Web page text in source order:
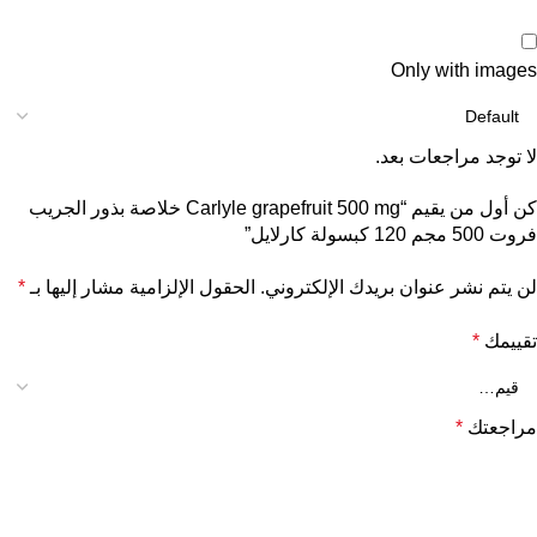
Only with images
لا توجد مراجعات بعد.
كن أول من يقيم “Carlyle grapefruit 500 mg خلاصة بذور الجريب
فروت 500 مجم 120 كبسولة كارلايل”
لن يتم نشر عنوان بريدك الإلكتروني. الحقول الإلزامية مشار إليها بـ *
تقييمك *
مراجعتك *